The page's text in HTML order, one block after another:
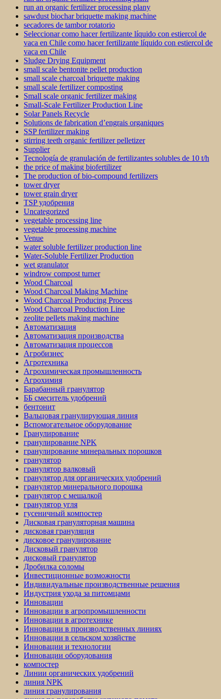
run an organic fertilizer processing plany
sawdust biochar briquette making machine
secadores de tambor rotatorio
Seleccionar como hacer fertilizante líquido con estiercol de
vaca en Chile como hacer fertilizante líquido con estiercol de
vaca en Chile
Sludge Drying Equipment
small scale bentonite pellet production
small scale charcoal briquette making
small scale fertilizer composting
Small scale organic fertilizer making
Small-Scale Fertilizer Production Line
Solar Panels Recycle
Solutions de fabrication d’engrais organiques
SSP fertilizer making
stirring teeth organic fertilizer pelletizer
Supplier
Tecnología de granulación de fertilizantes solubles de 10 t/h
the price of making biofertilizer
The production of bio-compound fertilizers
tower dryer
tower grain dryer
TSP удобрения
Uncategorized
vegetable processing line
vegetable processing machine
Venue
water soluble fertilizer production line
Water-Soluble Fertilizer Production
wet granulator
windrow compost turner
Wood Charcoal
Wood Charcoal Making Machine
Wood Charcoal Producing Process
Wood Charcoal Production Line
zeolite pellets making machine
Автоматизация
Автоматизация производства
Автоматизация процессов
Агробизнес
Агротехника
Агрохимическая промышленность
Агрохимия
Барабанный гранулятор
ББ смеситель удобрений
бентонит
Вальцовая гранулирующая линия
Вспомогательное оборудование
Гранулирование
гранулирование NPK
гранулирование минеральных порошков
гранулятор
гранулятор валковый
гранулятор для органических удобрений
гранулятор минерального порошка
гранулятор с мешалкой
гранулятор угля
гусеничный компостер
Дисковая грануляторная машина
дисковая грануляция
дисковое гранулирование
Дисковый гранулятор
дисковый гранулятор
Дробилка соломы
Инвестиционные возможности
Индивидуальные производственные решения
Индустрия ухода за питомцами
Инновации
Инновации в агропромышленности
Инновации в агротехнике
Инновации в производственных линиях
Инновации в сельском хозяйстве
Инновации и технологии
Инновации оборудования
компостер
Линии органических удобрений
линия NPK
линия гранулирования